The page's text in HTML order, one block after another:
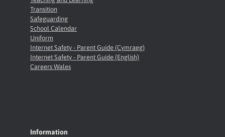
Transition
Safeguarding
School Calendar
Uniform
Internet Safety - Parent Guide (Cymraeg)
Internet Safety - Parent Guide (English)
Careers Wales
Information